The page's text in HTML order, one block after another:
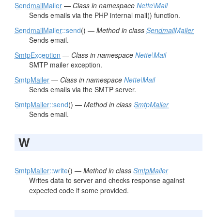
SendmailMailer — Class in namespace Nette\Mail
Sends emails via the PHP internal mail() function.
SendmailMailer::send() — Method in class SendmailMailer
Sends email.
SmtpException — Class in namespace Nette\Mail
SMTP mailer exception.
SmtpMailer — Class in namespace Nette\Mail
Sends emails via the SMTP server.
SmtpMailer::send() — Method in class SmtpMailer
Sends email.
W
SmtpMailer::write() — Method in class SmtpMailer
Writes data to server and checks response against
expected code if some provided.